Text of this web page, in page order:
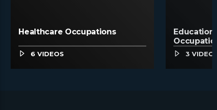
Healthcare Occupations
6 VIDEOS 3